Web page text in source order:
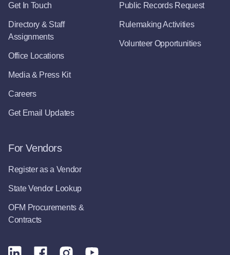
Get In Touch
Directory & Staff
Assignments
Office Locations
Media & Press Kit
Careers
Get Email Updates
Public Records Request
Rulemaking Activities
Volunteer Opportunities
For Vendors
Register as a Vendor
State Vendor Lookup
OFM Procurements &
Contracts